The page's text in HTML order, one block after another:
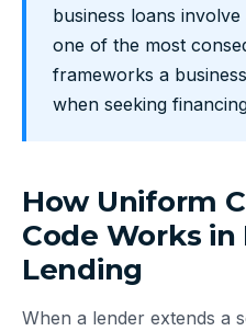
business loans
one of the most
frameworks a
when seeking
How Uniform
Code Works in
Lending
When a lender extends a